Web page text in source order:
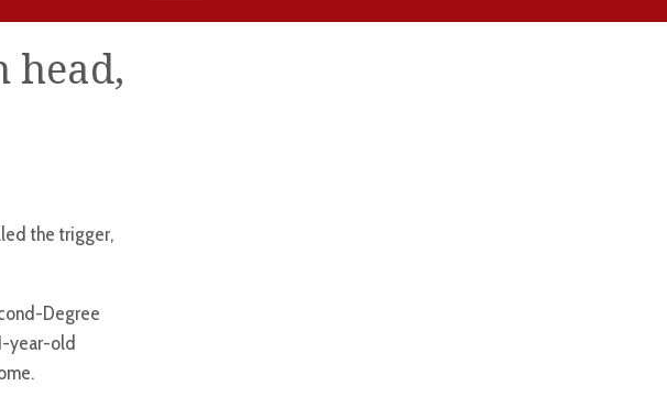
head,
the trigger,
Degree
year-old